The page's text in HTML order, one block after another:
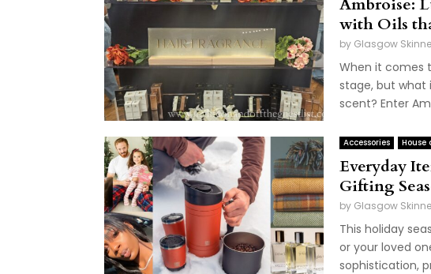
Ambroise:
with Oils
by Glasgow
When it comes
stage, but what
scent? Enter
Accessories House
Everyday
Gifting
by Glasgow
This holiday
or your loved
sophistication,